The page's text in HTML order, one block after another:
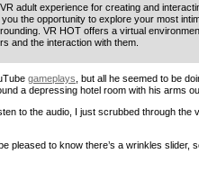
adult experience for creating and
the opportunity to explore your most
VR HOT offers a virtual
and the interaction with them.
gameplays , but all he seemed to be
a depressing hotel room with his arms
to the audio, I just scrubbed through the
pleased to know there’s a wrinkles slider,